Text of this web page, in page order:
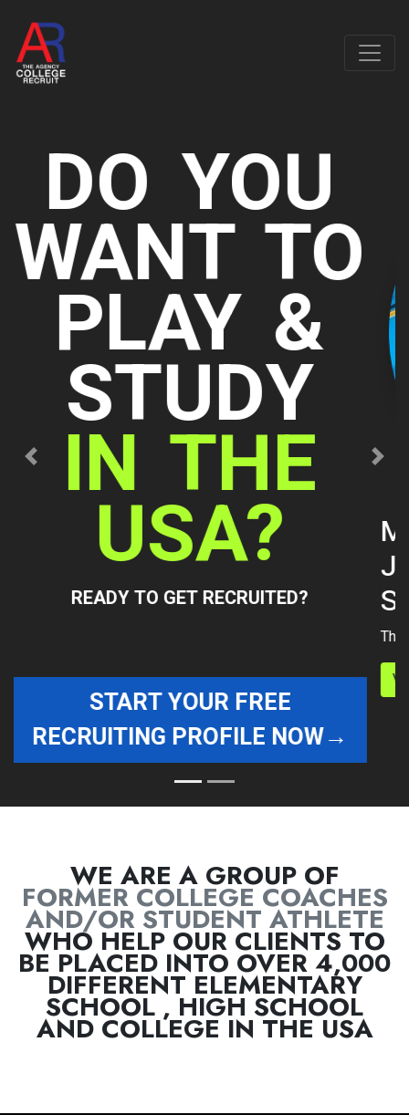
Manita Sathianchokwisan's
Journey to college Women's
Swimming
View details »
Previous
WE ARE A GROUP OF
WHO HELP OUR CLIENTS TO
BE PLACED INTO OVER 4,000
DIFFERENT ELEMENTARY
SCHOOL , HIGH SCHOOL
AND COLLEGE IN THE USA